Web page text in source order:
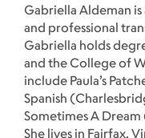
Gabriella Aldeman
and professional
Gabriella holds
and the College of
include Paula’s
Spanish
Sometimes A
She lives in Fairfax,